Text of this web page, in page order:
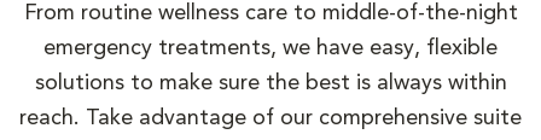
From routine wellness care to middle-of-the-night
emergency treatments, we have easy, flexible
solutions to make sure the best is always within
reach. Take advantage of our comprehensive suite